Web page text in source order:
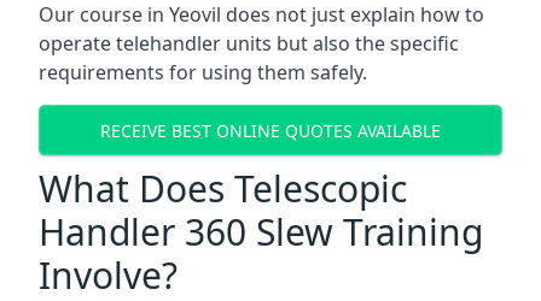
Our course in Yeovil does not just explain how to
operate telehandler units but also the specific
requirements for using them safely.
RECEIVE BEST ONLINE QUOTES AVAILABLE
What Does Telescopic
Handler 360 Slew Training
Involve?